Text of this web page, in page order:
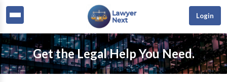
Login
Get the Legal Help You Need.